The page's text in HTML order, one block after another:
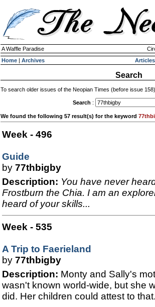
A Waffle Paradise
Home | Archives Articles
Search
To search older issues of the Neopian Times (before issue
Search :
We found the following 57 result(s) for the keyword
Week - 496
Guide
by 77thbigby
Description: You have never
Frostburn the Chia. I am an
heard of your skills...
Week - 535
A Trip to Faerieland
by 77thbigby
Description: Monty and Sally's
wasn't known world-wide, but she
did. Her children could attest to